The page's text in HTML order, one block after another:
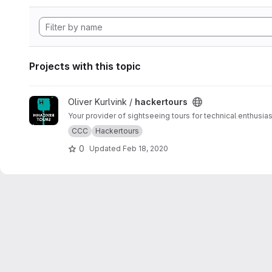
Projects with this topic
View hackertours project
Oliver Kurlvink / hackertours
Your provider of sightseeing tours for technical
CCC
Hackertours
0 Updated Feb 18, 2020